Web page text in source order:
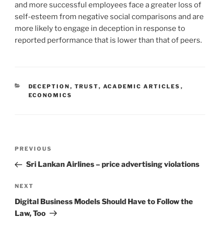
and more successful employees face a greater loss of
self-esteem from negative social comparisons and are
more likely to engage in deception in response to
reported performance that is lower than that of peers.
CATEGORIES
DECEPTION , TRUST, ACADEMIC ARTICLES ,
ECONOMICS
Previous
Post
PREVIOUS
Sri Lankan Airlines – price advertising violations
Next
Post
NEXT
Digital Business Models Should Have to Follow the
Law, Too